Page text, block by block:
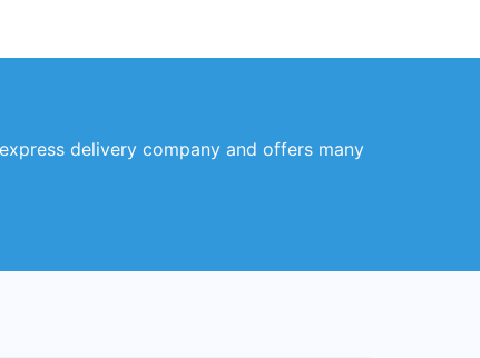
delivery company and offers many